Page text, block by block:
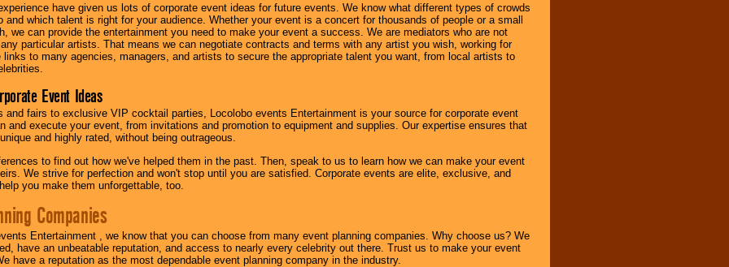
have given us lots of corporate event ideas for future events. We know what different types of crowds
and which talent is right for your audience. Whether your event is a concert for thousands of people or a small
we can provide the entertainment you need to make your event a success. We are mediators who are not
particular artists. That means we can negotiate contracts and terms with any artist you wish, working for
links to many agencies, managers, and artists to secure the appropriate talent you want, from local artists to
Event Ideas
and fairs to exclusive VIP cocktail parties, Locolobo events Entertainment is your source for corporate event
and execute your event, from invitations and promotion to equipment and supplies. Our expertise ensures that
and highly rated, without being outrageous.
to find out how we've helped them in the past. Then, speak to us to learn how we can make your event
We strive for perfection and won't stop until you are satisfied. Corporate events are elite, exclusive, and
you make them unforgettable, too.
Companies
Entertainment , we know that you can choose from many event planning companies. Why choose us? We
have an unbeatable reputation, and access to nearly every celebrity out there. Trust us to make your event
have a reputation as the most dependable event planning company in the industry.